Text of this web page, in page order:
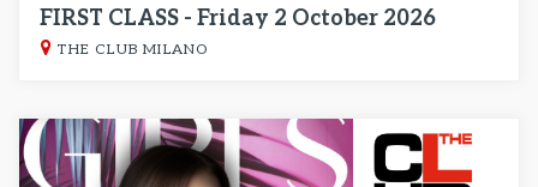
FIRST CLASS - Friday 2 October 2026
THE CLUB MILANO